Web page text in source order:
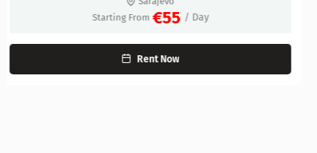
Starting From